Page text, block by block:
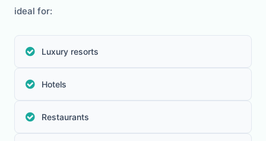
ideal for:
Luxury resorts
Hotels
Restaurants